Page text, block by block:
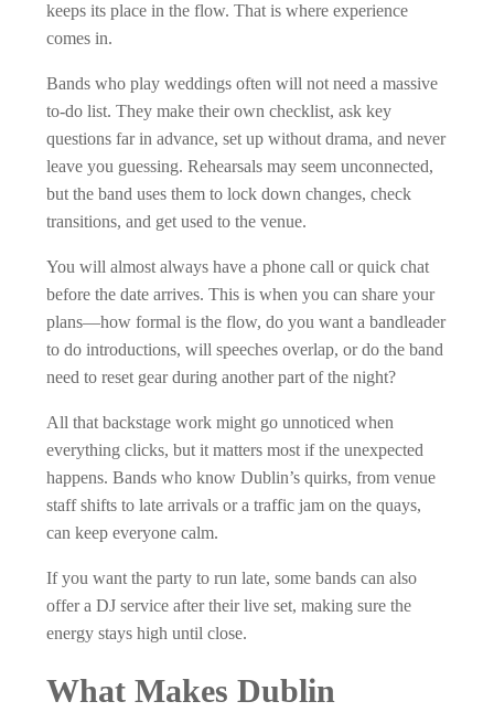
keeps its place in the flow. That is where experience
comes in.
Bands who play weddings often will not need a massive
to-do list. They make their own checklist, ask key
questions far in advance, set up without drama, and never
leave you guessing. Rehearsals may seem unconnected,
but the band uses them to lock down changes, check
transitions, and get used to the venue.
You will almost always have a phone call or quick chat
before the date arrives. This is when you can share your
plans—how formal is the flow, do you want a bandleader
to do introductions, will speeches overlap, or do the band
need to reset gear during another part of the night?
All that backstage work might go unnoticed when
everything clicks, but it matters most if the unexpected
happens. Bands who know Dublin’s quirks, from venue
staff shifts to late arrivals or a traffic jam on the quays,
can keep everyone calm.
If you want the party to run late, some bands can also
offer a DJ service after their live set, making sure the
energy stays high until close.
What Makes Dublin